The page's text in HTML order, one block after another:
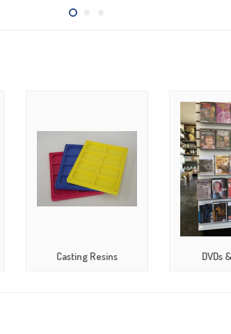
Casting Resins DVDs